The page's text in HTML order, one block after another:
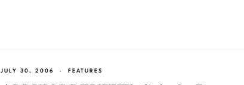
JULY 30, 2006 FEATURES